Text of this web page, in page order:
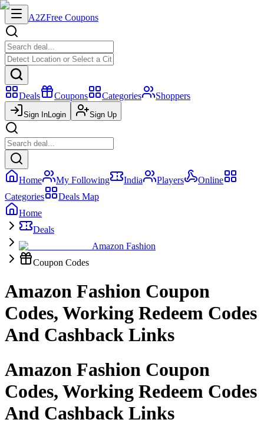
A2ZFree Coupons
Deals Coupons Categories Shoppers
Sign InLogin Sign Up
Home My Following India Players
Online
Categories
Deals Map
Home
Deals
Amazon Fashion
Coupon Codes
Amazon Fashion Coupon
Codes, Working Redeem Codes
And Cashback Links
Amazon Fashion Coupon
Codes, Working Redeem Codes
And Cashback Links